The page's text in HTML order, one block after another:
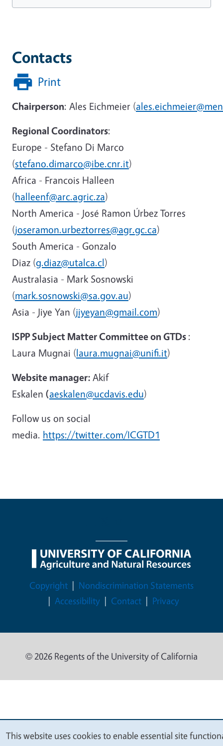
Contacts
Print
Chairperson: Ales Eichmeier (
Regional Coordinators:
Europe - Stefano Di Marco
(stefano.dimarco@ibe.cnr.it)
Africa - Francois Halleen
(halleenf@arc.agric.za)
North America - José Ramon Úrbez Torres
(joseramon.urbeztorres@agr.gc.ca)
South America - Gonzalo
Diaz (g.diaz@utalca.cl)
Australasia - Mark Sosnowski
(mark.sosnowski@sa.gov.au)
Asia - Jiye Yan (jiyeyan@gmail.com)
ISPP Subject Matter Committee on GTDs :
Laura Mugnai (laura.mugnai@unifi.it)
Website manager: Akif
Eskalen (aeskalen@ucdavis.edu)
Follow us on social
media. https://twitter.com/ICGTD1
Legal Menu
Copyright
Nondiscrimination Statements
Accessibility
Contact Privacy
© 2026 Regents of the University of California
This website uses cookies to enable essential site